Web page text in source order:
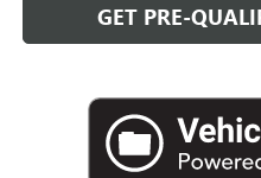
GET PRE-